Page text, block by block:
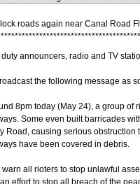
roads again near Canal Road
****************************************
announcers, radio and TV
the following message as
8pm today (May 24), a group of
Some even built barricades
Road, causing serious
have been covered in debris.
all rioters to stop unlawful
effort to stop all breach of the